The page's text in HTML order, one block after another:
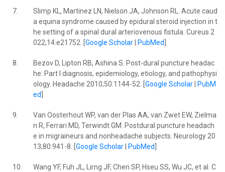
7.
Slimp KL, Martinez LN, Nielson JA, Johnson RL. Acute caud
a equina syndrome caused by epidural steroid injection in t
he setting of a spinal dural arteriovenous fistula. Cureus 2
022;14:e21752. [ Google Scholar| PubMed
8.
Bezov D, Lipton RB, Ashina S. Post-dural puncture headac
he: Part I diagnosis, epidemiology, etiology, and pathophysi
ology. Headache 2010;50:1144-52. [ Google Scholar|
PubM
ed
9.
Van Oosterhout WP, van der Plas AA, van Zwet EW, Zielma
n R, Ferrari MD, Terwindt GM. Postdural puncture headach
e in migraineurs and nonheadache subjects. Neurology 20
13;80:941-8. [ Google Scholar| PubMed
10.
Wang YF, Fuh JL, Lirng JF, Chen SP, Hseu SS, Wu JC, et al. C